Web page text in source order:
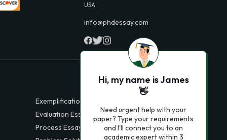
USA
info@phdessay.com
Exemplification Essays
Evaluation Essays
Process Essays
Hi, my name is James
👋
Need urgent help with your
paper? Type your requirements
and I'll connect you to an
academic expert within 3